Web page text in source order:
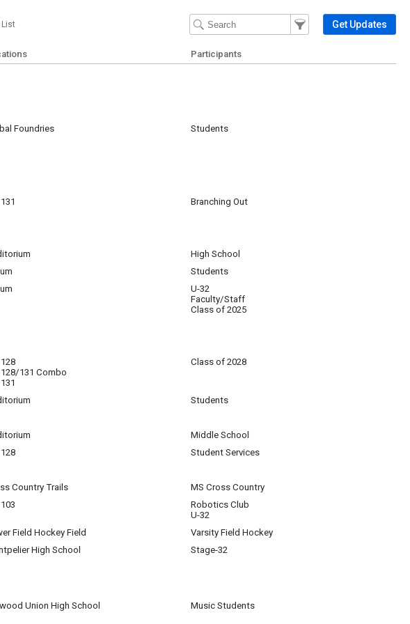
strong| calendar day.
List
Filter Events
Filter the events that get
Get Updates
Participants
Foundries
Students
Branching Out
High School
Students
U-32
Faculty/Staff
Class of 2025
128/131 Combo
Class of 2028
Students
Middle School
Student Services
Country Trails
MS Cross Country
Robotics Club
U-32
Field Hockey Field
Varsity Field Hockey
High School
Stage-32
Union High School
Music Students